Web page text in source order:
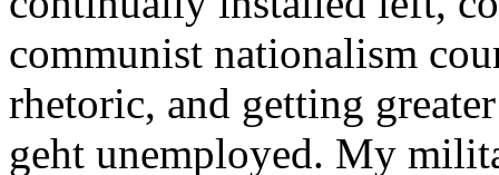
communist nationalism
rhetoric, and getting
geht unemployed. My